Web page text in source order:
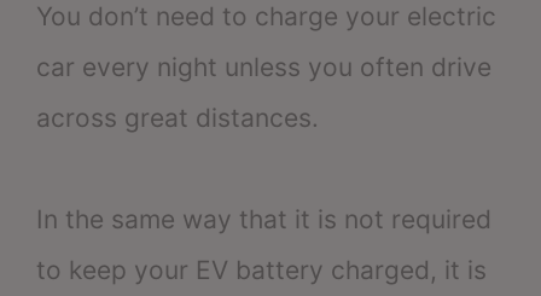
You don’t need to charge your electric
car every night unless you often drive
across great distances.
In the same way that it is not required
to keep your EV battery charged, it is